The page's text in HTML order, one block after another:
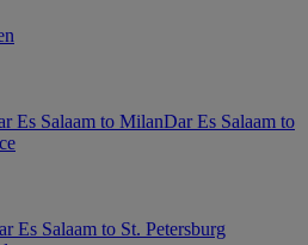
Es Salaam to MilanDar Es Salaam to
Es Salaam to St. Petersburg